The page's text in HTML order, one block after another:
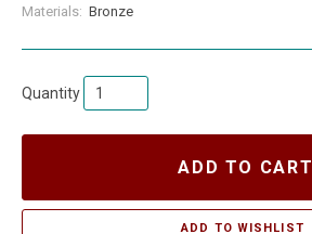
Materials: Bronze
Quantity
ADD TO CART